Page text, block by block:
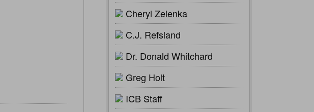
Cheryl Zelenka
C.J. Refsland
Dr. Donald Whitchard
Greg Holt
ICB Staff